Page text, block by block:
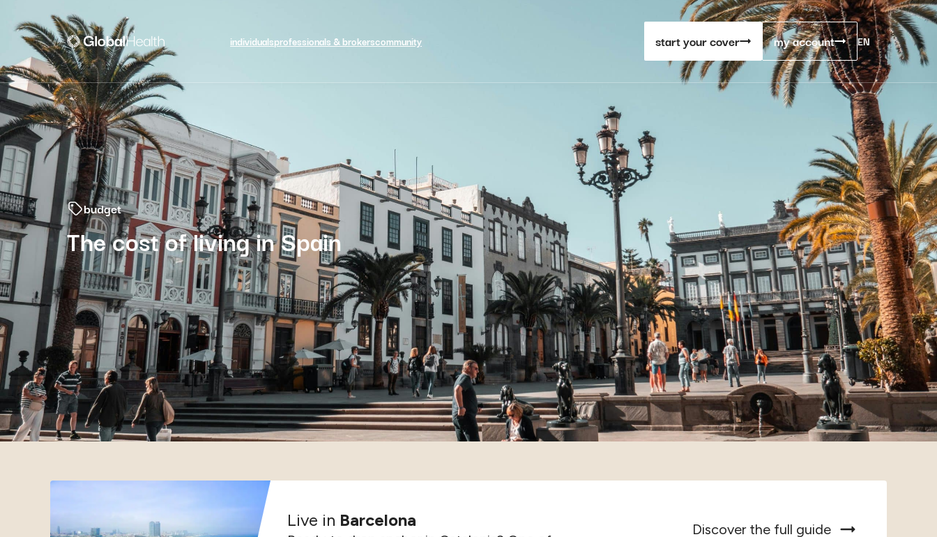
individualsprofessionals & brokerscommunity start your cover my account EN
budget
The cost of living in Spain
Live in Barcelona Discover the full guide